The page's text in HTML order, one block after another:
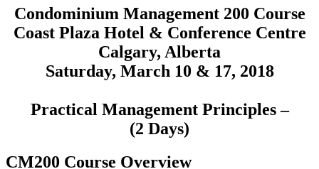
Condominium Management 200 Course
Coast Plaza Hotel & Conference Centre
Calgary, Alberta
Saturday, March 10 & 17, 2018
Practical Management Principles –
(2 Days)
CM200 Course Overview